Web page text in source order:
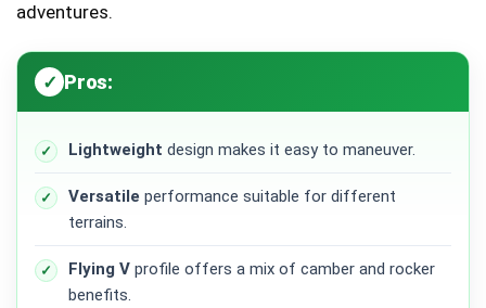
adventures.
Pros:
Lightweight design makes it easy to maneuver.
Versatile performance suitable for different
terrains.
Flying V profile offers a mix of camber and rocker
benefits.